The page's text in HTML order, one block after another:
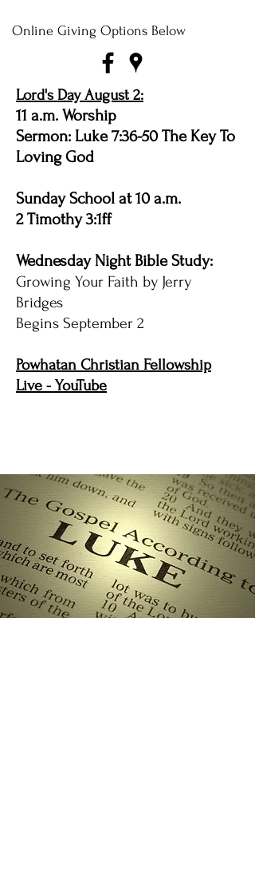
Online Giving Options Below
Lord's Day August 2:
11 a.m. Worship
Sermon: Luke 7:36-50 The Key To
Loving God
Sunday School at 10 a.m.
2 Timothy 3:1ff
Wednesday Night Bible Study:
Growing Your Faith by Jerry
Bridges
Begins September 2
Powhatan Christian Fellowship
Live - YouTube